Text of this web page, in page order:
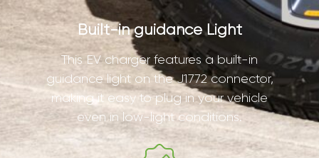
Built-in guidance Light
This EV charger features a built-in
guidance light on the J1772 connector,
making it easy to plug in your vehicle
even in low-light conditions.